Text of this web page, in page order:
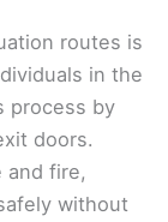
routes is
in the
process by
doors.
and fire,
without